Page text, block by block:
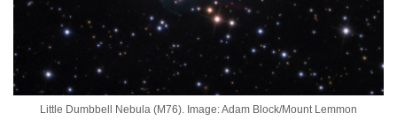
Little Dumbbell Nebula (M76). Image: Adam Block/Mount Lemmon